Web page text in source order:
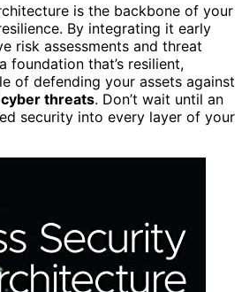
is the backbone of your
By integrating it early
risk assessments and threat
foundation that’s resilient,
of defending your assets against
cyber threats. Don’t wait until an
security into every layer of your